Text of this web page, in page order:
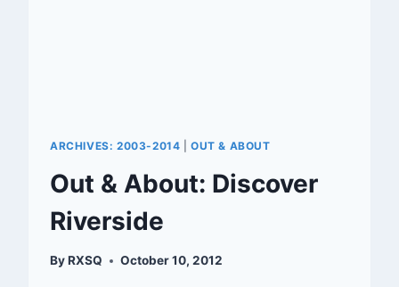
ARCHIVES: 2003-2014 |OUT & ABOUT
Out & About: Discover
Riverside
ByRXSQ October 10, 2012